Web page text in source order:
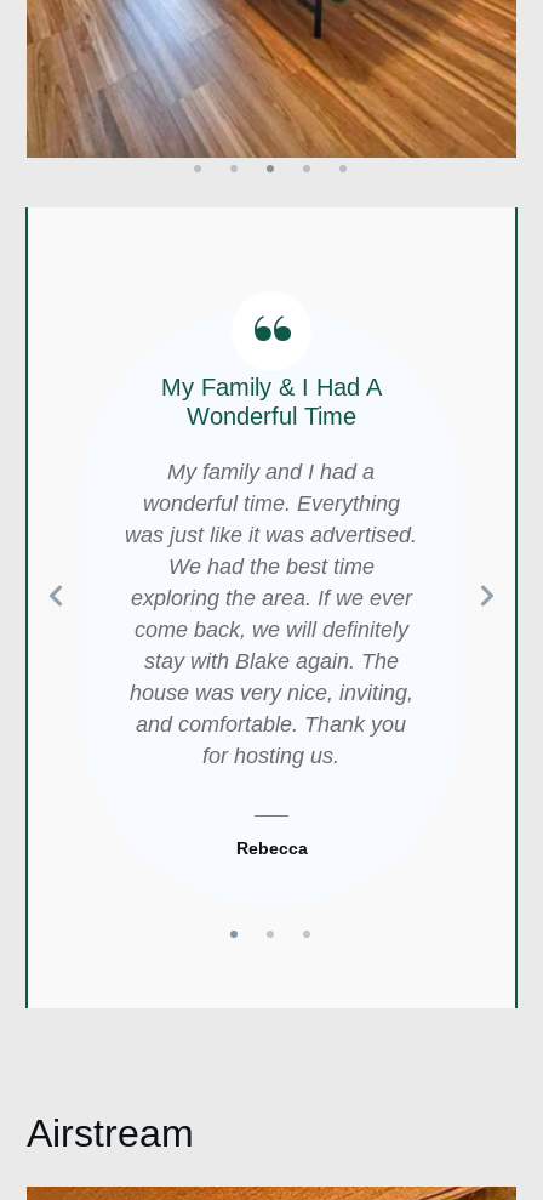
“
My Family & I Had A
Wonderful Time
My family and I had a
wonderful time. Everything
was just like it was advertised.
We had the best time
exploring the area. If we ever
come back, we will definitely
stay with Blake again. The
house was very nice, inviting,
and comfortable. Thank you
for hosting us.
Rebecca
“
It Was Amazing!
It was in the best spot in
Medicine Park! Very easy and
short walk to ALL the shops
and eateries. A quick drive to
the animal refuge and many
lakes. It was amazing.
Patrick
“
The Views Are Awesome,
The Location Is Perfect!
stay for an overnight getaway.
The views are awesome, and
the location is perfect!
and within walking distance of
shops and eateries, this cabin
was awesome! We especially
enjoyed the private hot tub- it
was so relaxing at the end of
our long day. We will be back!
Airstream